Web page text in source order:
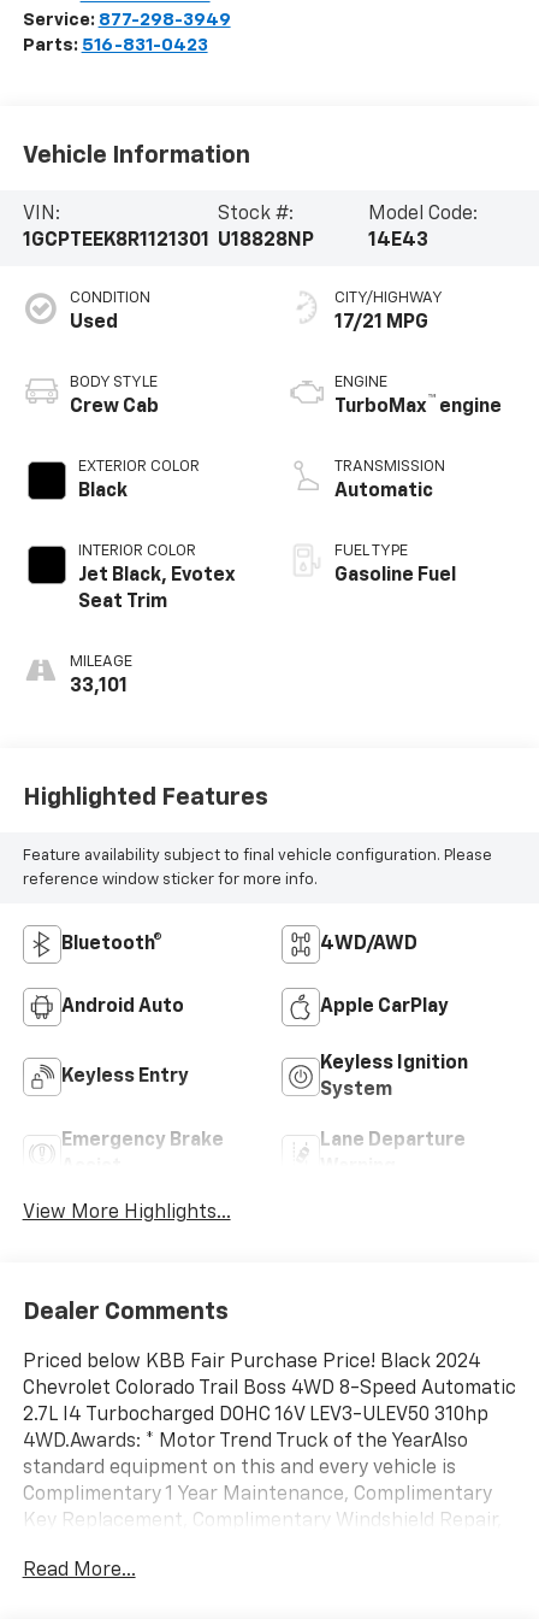
Service: 877-298-3949
Parts: 516-831-0423
Vehicle Information
VIN:
1GCPTEEK8R1121301
Stock #:
U18828NP
Model Code:
14E43
CONDITION
Used
BODY STYLE
Crew Cab
EXTERIOR COLOR
Black
INTERIOR COLOR
Jet Black, Evotex
Seat Trim
MILEAGE
33,101
CITY/HIGHWAY
17/21 MPG
ENGINE
TurboMax™ engine
TRANSMISSION
Automatic
FUEL TYPE
Gasoline Fuel
Highlighted Features
Feature availability subject to final vehicle configuration. Please
reference window sticker for more info.
Bluetooth® 4WD/AWD
Android Auto Apple CarPlay
Keyless Entry
Keyless Ignition
System
Emergency Brake
Lane Departure
View More Highlights...
Dealer Comments
Priced below KBB Fair Purchase Price! Black 2024
Chevrolet Colorado Trail Boss 4WD 8-Speed Automatic
2.7L I4 Turbocharged DOHC 16V LEV3-ULEV50 310hp
4WD.Awards: * Motor Trend Truck of the YearAlso
standard equipment on this and every vehicle is
Complimentary 1 Year Maintenance, Complimentary
Key Replacement, Complimentary Windshield Repair,
Complimentary Paintless Dent Repair, Complimentary
Read More...